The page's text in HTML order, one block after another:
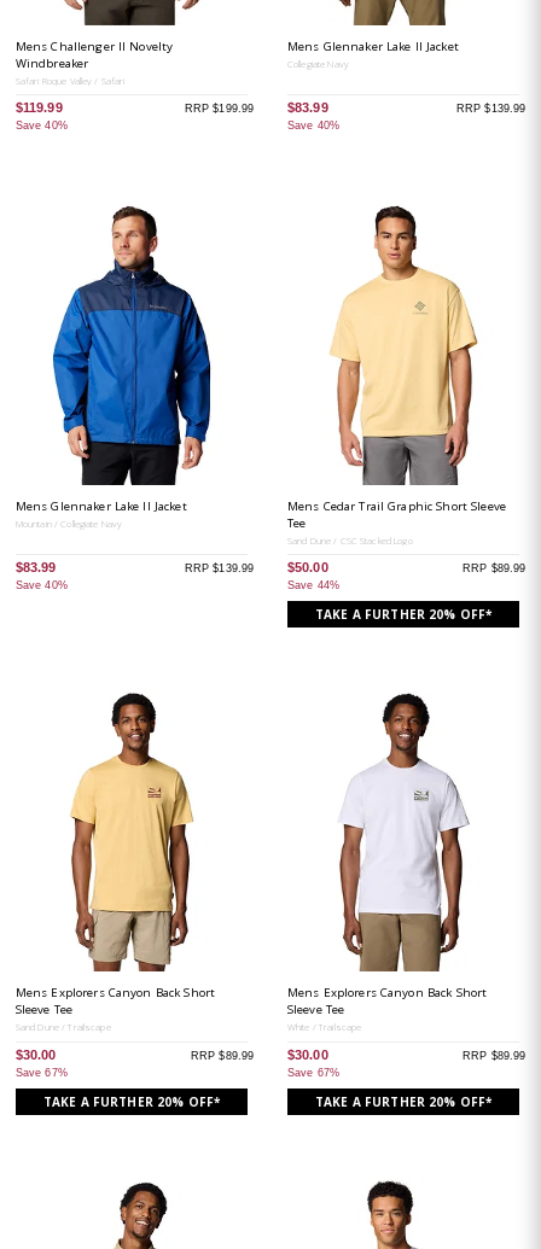
Mens Challenger II Novelty
Windbreaker
Safari Roque Valley / Safari
$119.99
Save 40%
RRP $199.99
Mens Glennaker Lake II Jacket
Collegiate Navy
$83.99
Save 40%
RRP $139.99
Mens Glennaker Lake II Jacket
Mountain / Collegiate Navy
$83.99
Save 40%
RRP $139.99
Mens Cedar Trail Graphic Short Sleeve
Tee
Sand Dune / CSC Stacked Logo
$50.00
Save 44%
RRP $89.99
TAKE A FURTHER 20% OFF*
Mens Explorers Canyon Back Short
Sleeve Tee
Sand Dune / Trailscape
$30.00
Save 67%
RRP $89.99
TAKE A FURTHER 20% OFF*
Mens Explorers Canyon Back Short
Sleeve Tee
White / Trailscape
$30.00
Save 67%
RRP $89.99
TAKE A FURTHER 20% OFF*